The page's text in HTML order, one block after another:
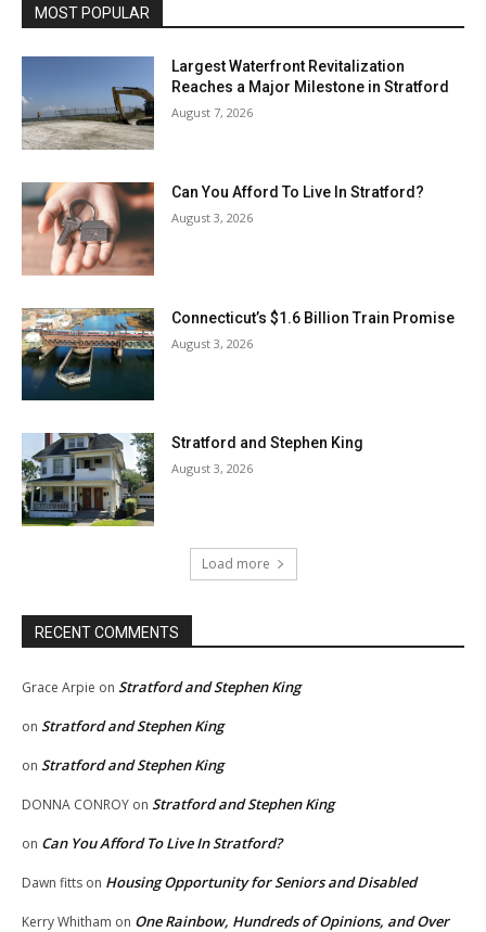
MOST POPULAR
Largest Waterfront Revitalization
Reaches a Major Milestone in Stratford
August 7, 2026
Can You Afford To Live In Stratford?
August 3, 2026
Connecticut’s $1.6 Billion Train Promise
August 3, 2026
Stratford and Stephen King
August 3, 2026
Load more
RECENT COMMENTS
Grace Arpie on Stratford and Stephen King
on Stratford and Stephen King
on Stratford and Stephen King
DONNA CONROY on Stratford and Stephen King
on Can You Afford To Live In Stratford?
Dawn fitts on Housing Opportunity for Seniors and Disabled
Kerry Whitham on One Rainbow, Hundreds of Opinions, and Over